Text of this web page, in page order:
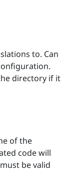
to. Can
directory if it
of the
code will
be valid